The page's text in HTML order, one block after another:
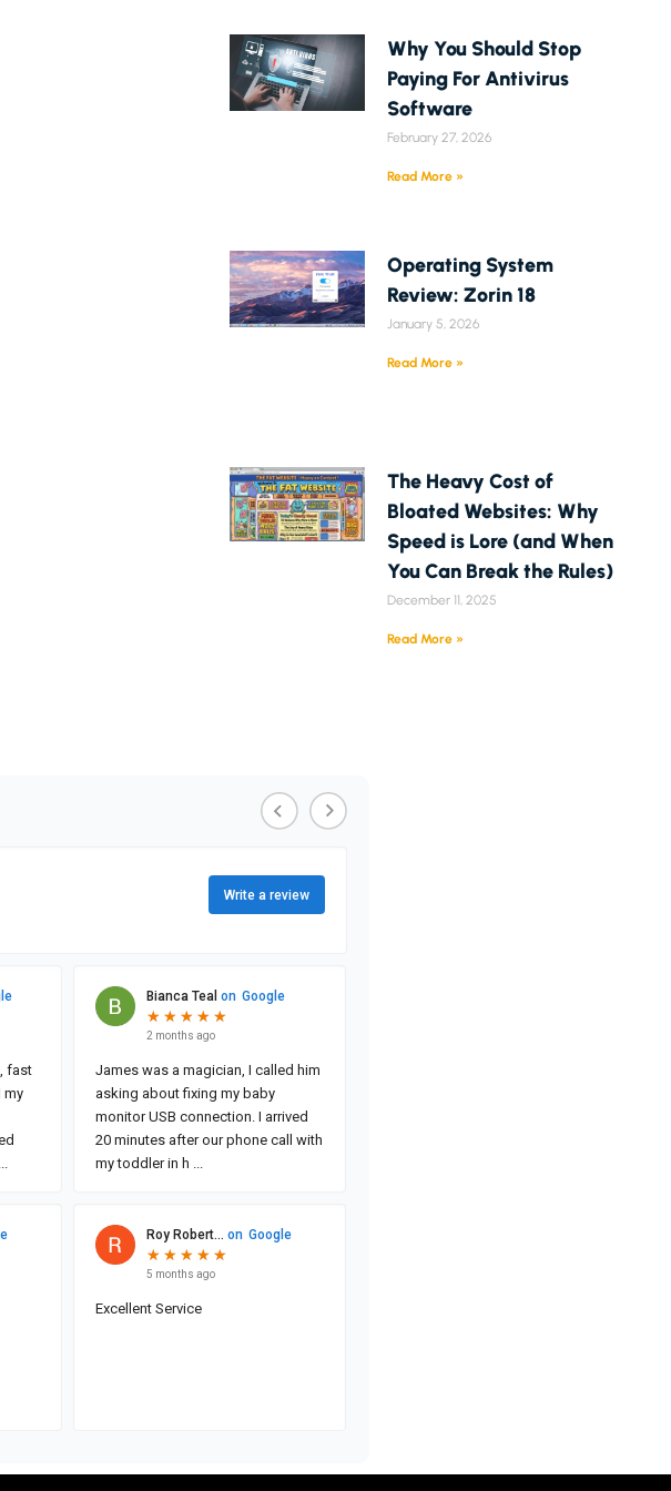
Why You Should Stop
Paying For Antivirus
Software
February 27, 2026
Read More »
Operating System
Review: Zorin 18
January 5, 2026
Read More »
The Heavy Cost of
Bloated Websites: Why
Speed is Lore (and When
You Can Break the Rules)
December 11, 2025
Read More »